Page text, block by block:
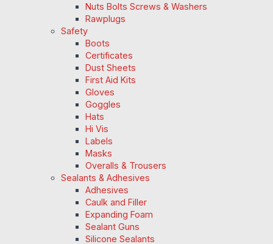
Nuts Bolts Screws & Washers
Rawplugs
Safety
Boots
Certificates
Dust Sheets
First Aid Kits
Gloves
Goggles
Hats
Hi Vis
Labels
Masks
Overalls & Trousers
Sealants & Adhesives
Adhesives
Caulk and Filler
Expanding Foam
Sealant Guns
Silicone Sealants